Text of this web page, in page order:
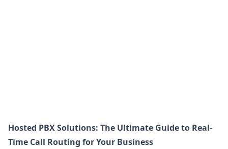
Hosted PBX Solutions: The Ultimate Guide to Real-
Time Call Routing for Your Business